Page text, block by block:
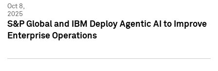
Oct 8,
2025
S&P Global and IBM Deploy Agentic AI to Improve
Enterprise Operations